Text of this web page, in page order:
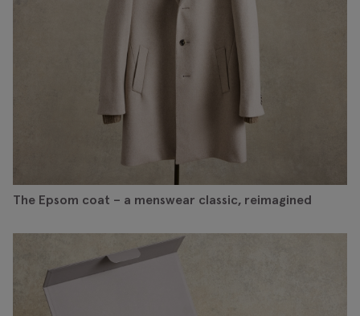
The Epsom coat – a menswear classic, reimagined